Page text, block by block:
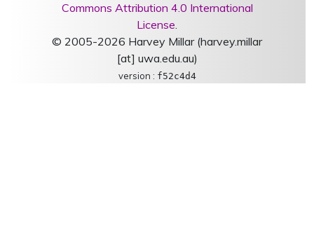
Commons Attribution 4.0 International
License.
© 2005-2026 Harvey Millar (harvey.millar
[at] uwa.edu.au)
version : f52c4d4